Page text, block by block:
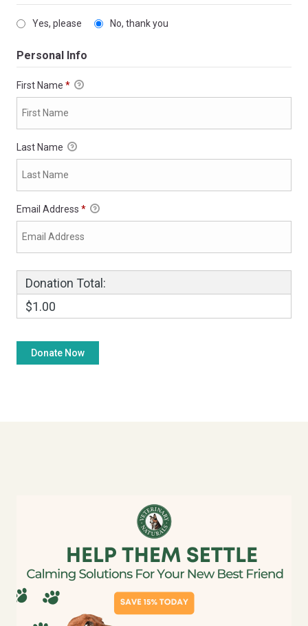
Yes, please No, thank you
Personal Info
First Name *
Last Name
Email Address *
Donation Total:
$1.00